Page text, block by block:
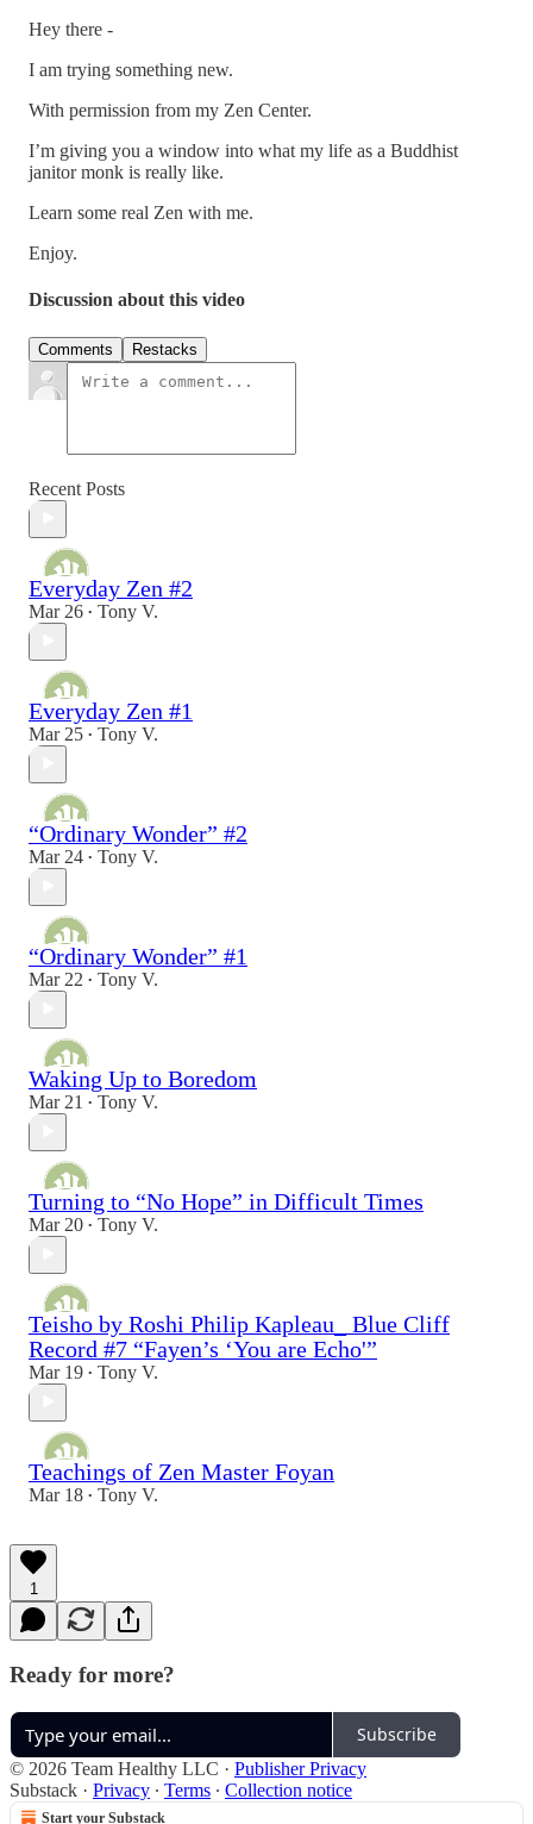
Hey there -
I am trying something new.
With permission from my Zen Center.
I’m giving you a window into what my life as a Buddhist
janitor monk is really like.
Learn some real Zen with me.
Enjoy.
Discussion about this video
Comments Restacks
Recent Posts
Everyday Zen #2
Mar 26 • Tony V.
Everyday Zen #1
Mar 25 • Tony V.
“Ordinary Wonder” #2
Mar 24 • Tony V.
“Ordinary Wonder” #1
Mar 22 • Tony V.
Waking Up to Boredom
Mar 21 • Tony V.
Turning to “No Hope” in Difficult Times
Mar 20 • Tony V.
Teisho by Roshi Philip Kapleau_ Blue Cliff
Record #7 “Fayen’s ‘You are Echo'”
Mar 19 • Tony V.
Teachings of Zen Master Foyan
Mar 18 • Tony V.
1
Ready for more?
Subscribe
© 2026 Team Healthy LLC · Publisher Privacy
Substack · Privacy ∙ Terms ∙ Collection notice
Start your Substack